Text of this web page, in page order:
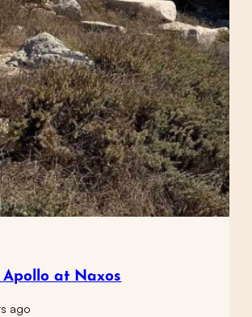
Apollo at Naxos
ago